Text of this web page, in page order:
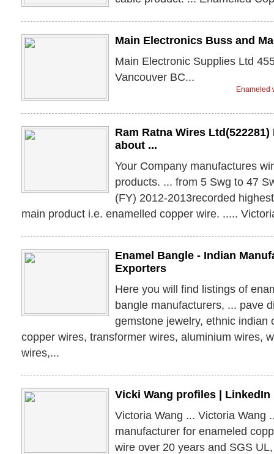
Main Electronics Buss and
Main Electronic Supplies Ltd
Vancouver BC...
Enameled
Ram Ratna Wires
about ...
Your Company manufactures
products. ... from 5 Swg to 47
(FY) 2012-2013recorded
main product i.e. enamelled copper wire. .....
Enamel Bangle - Indian
Exporters
Here you will find listings of
bangle manufacturers, ... pave
gemstone jewelry, ethnic indian
copper wires, transformer wires, aluminium wires,
wires,...
Vicki Wang profiles | LinkedIn
Victoria Wang ... Victoria Wang
manufacturer for enameled
wire over 20 years and SGS